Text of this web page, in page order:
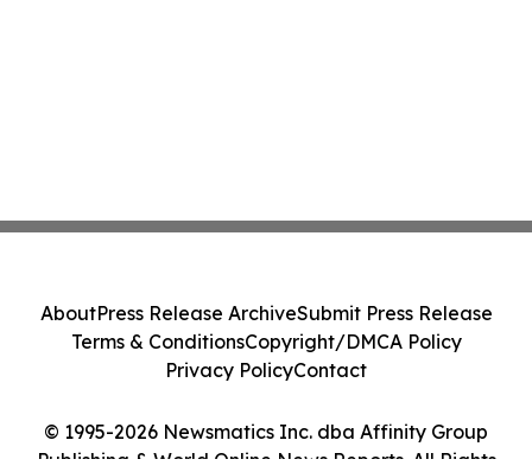
© 1995-2026 Newsmatics Inc. dba Affinity Group
Publishing & World Online News Reports. All Rights
AboutPress Release ArchiveSubmit Press Release
Terms & ConditionsCopyright/DMCA Policy
Privacy PolicyContact